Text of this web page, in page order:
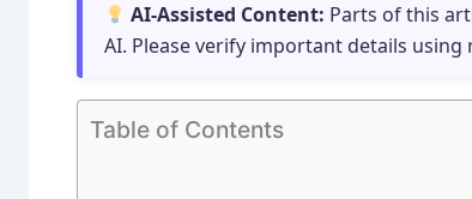
AI-Assisted Content: Parts of this
AI. Please verify important details
Table of Contents